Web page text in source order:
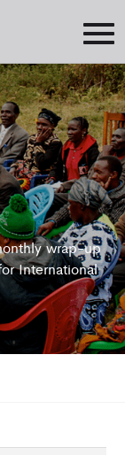
wrap-up
International